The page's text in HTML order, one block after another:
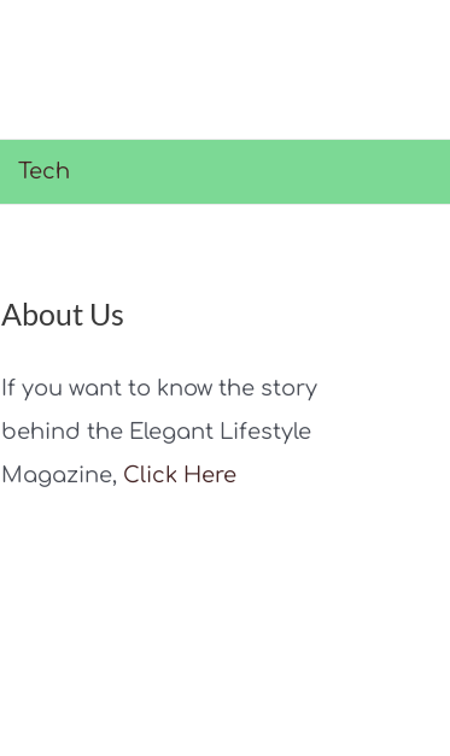
Tech
About Us
If you want to know the story
behind the Elegant Lifestyle
Magazine, Click Here